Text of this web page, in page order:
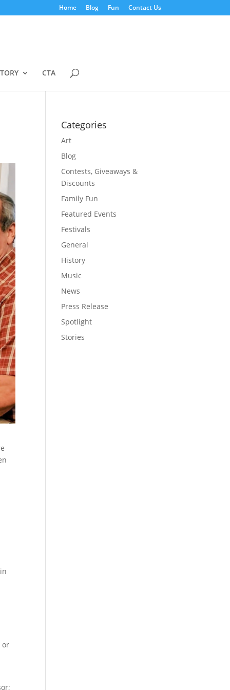
Home Blog Fun Contact Us
CTA
or
Categories
Art
Blog
Contests, Giveaways &
Discounts
Family Fun
Featured Events
Festivals
General
History
Music
News
Press Release
Spotlight
Stories